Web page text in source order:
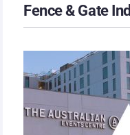
Fence & Gate